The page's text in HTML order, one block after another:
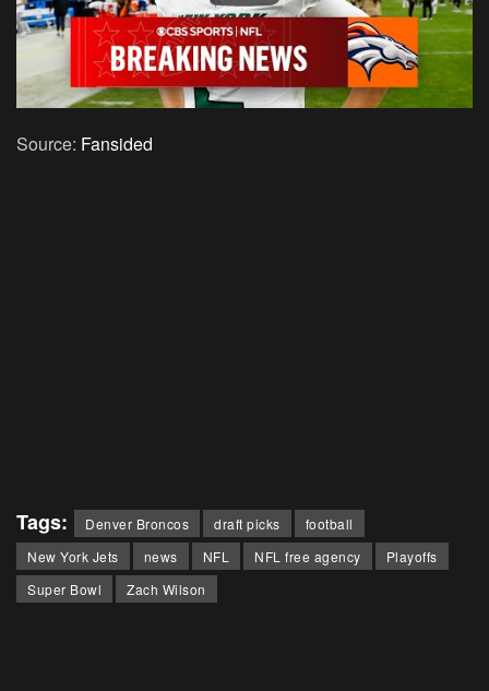
Source: Fansided
Tags: Denver Broncos draft picks
football
New York Jets
news NFL NFL free agency
Playoffs
Super Bowl
Zach Wilson